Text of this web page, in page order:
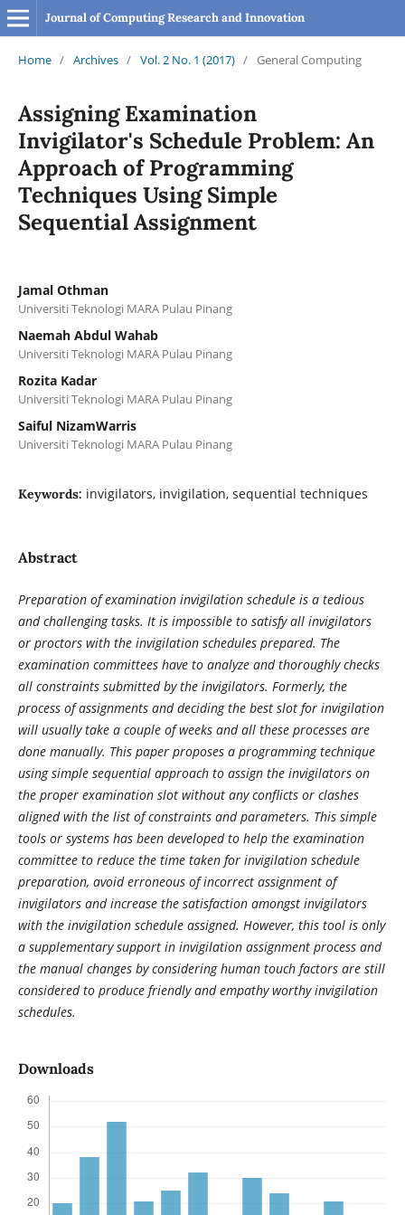
Journal of Computing Research and Innovation
Home / Archives / Vol. 2 No. 1 (2017) / General Computing
Assigning Examination
Invigilator's Schedule Problem: An
Approach of Programming
Techniques Using Simple
Sequential Assignment
Jamal Othman
Universiti Teknologi MARA Pulau Pinang
Naemah Abdul Wahab
Universiti Teknologi MARA Pulau Pinang
Rozita Kadar
Universiti Teknologi MARA Pulau Pinang
Saiful NizamWarris
Universiti Teknologi MARA Pulau Pinang
Keywords: invigilators, invigilation, sequential techniques
Abstract
Preparation of examination invigilation schedule is a tedious
and challenging tasks. It is impossible to satisfy all invigilators
or proctors with the invigilation schedules prepared. The
examination committees have to analyze and thoroughly checks
all constraints submitted by the invigilators. Formerly, the
process of assignments and deciding the best slot for invigilation
will usually take a couple of weeks and all these processes are
done manually. This paper proposes a programming technique
using simple sequential approach to assign the invigilators on
the proper examination slot without any conflicts or clashes
aligned with the list of constraints and parameters. This simple
tools or systems has been developed to help the examination
committee to reduce the time taken for invigilation schedule
preparation, avoid erroneous of incorrect assignment of
invigilators and increase the satisfaction amongst invigilators
with the invigilation schedule assigned. However, this tool is only
a supplementary support in invigilation assignment process and
the manual changes by considering human touch factors are still
considered to produce friendly and empathy worthy invigilation
schedules.
Downloads